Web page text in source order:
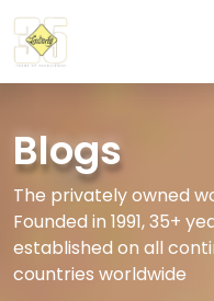
Blogs
The privately owned
Founded in 1991, 35+
established on all
countries worldwide